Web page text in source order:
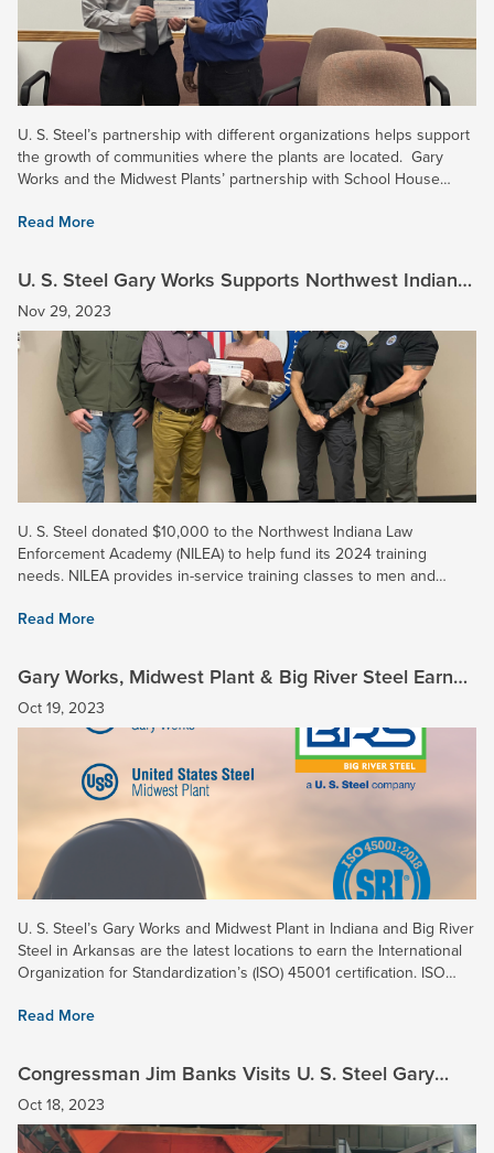
U. S. Steel’s partnership with different organizations helps support
the growth of communities where the plants are located. Gary
Works and the Midwest Plants’ partnership with School House
Read More
U. S. Steel Gary Works Supports Northwest Indiana
Law Enforcement Academy
Nov 29, 2023
U. S. Steel donated $10,000 to the Northwest Indiana Law
Enforcement Academy (NILEA) to help fund its 2024 training
needs. NILEA provides in-service training classes to men and
16-week...
Read More
Gary Works, Midwest Plant & Big River Steel Earn
ISO 45001 Certification
Oct 19, 2023
U. S. Steel’s Gary Works and Midwest Plant in Indiana and Big River
Steel in Arkansas are the latest locations to earn the International
Organization for Standardization’s (ISO) 45001 certification. ISO
Read More
Congressman Jim Banks Visits U. S. Steel Gary
Works
Oct 18, 2023